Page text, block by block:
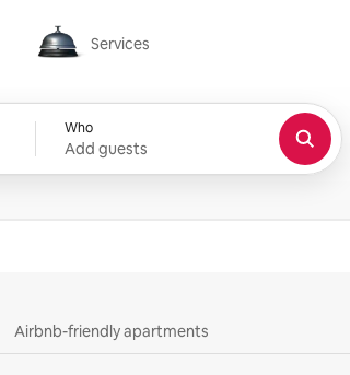
Services
Services
Who
Add guests
Airbnb-friendly apartments